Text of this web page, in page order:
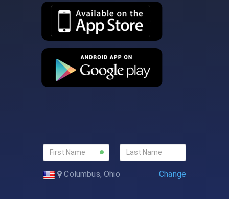
Columbus, Ohio Change